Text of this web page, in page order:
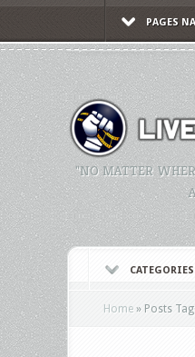
PAGES
"NO MATTER
Home » Posts